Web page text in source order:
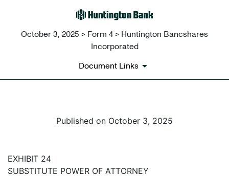
October 3, 2025 > Form 4 > Huntington Bancshares
Incorporated
Document Links
Published on October 3, 2025
EXHIBIT 24
SUBSTITUTE POWER OF ATTORNEY